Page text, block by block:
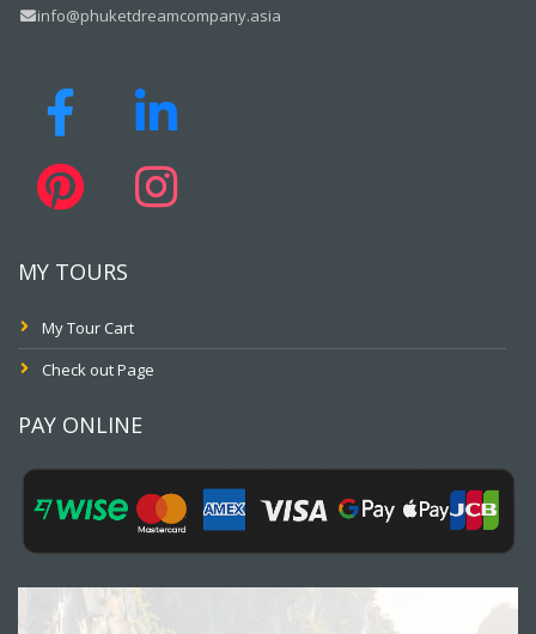
info@phuketdreamcompany.asia
MY TOURS
My Tour Cart
Check out Page
PAY ONLINE